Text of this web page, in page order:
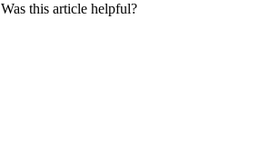
Was this article helpful?